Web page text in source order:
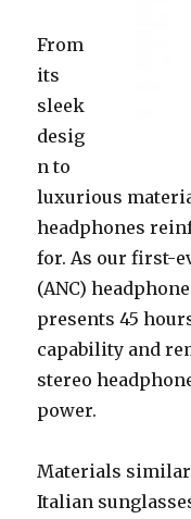
From
its
sleek
desig
n to
luxurious
headphones
for. As our first-
(ANC)
presents 45
capability and
stereo
power.
Materials
Italian